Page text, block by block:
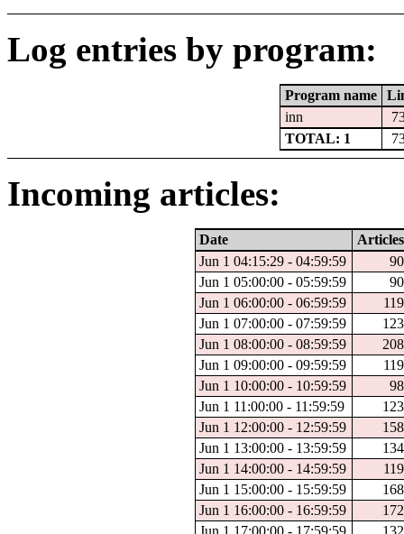
Log entries by program:
Program name
inn
TOTAL: 1
Incoming articles:
Date
Articles
Jun 1 04:15:29 - 04:59:59
90
Jun 1 05:00:00 - 05:59:59
90
Jun 1 06:00:00 - 06:59:59
119
Jun 1 07:00:00 - 07:59:59
123
Jun 1 08:00:00 - 08:59:59
208
Jun 1 09:00:00 - 09:59:59
119
Jun 1 10:00:00 - 10:59:59
98
Jun 1 11:00:00 - 11:59:59
123
Jun 1 12:00:00 - 12:59:59
158
Jun 1 13:00:00 - 13:59:59
134
Jun 1 14:00:00 - 14:59:59
119
Jun 1 15:00:00 - 15:59:59
168
Jun 1 16:00:00 - 16:59:59
172
Jun 1 17:00:00 - 17:59:59
132